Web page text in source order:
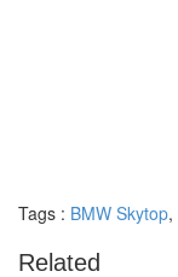
Tags : BMW Skytop,
Related